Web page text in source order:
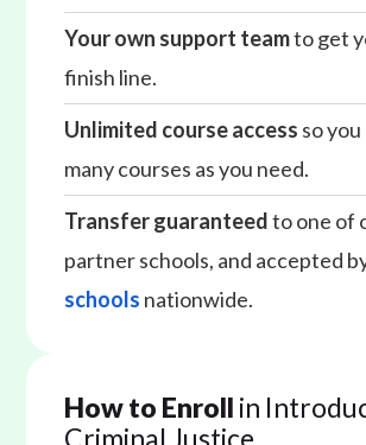
Your own support teamto get
finish line.
Unlimited course access so you
many courses as you need.
Transfer guaranteedto one of
partner schools, and accepted
schools nationwide.
How to Enroll in
Criminal Justice